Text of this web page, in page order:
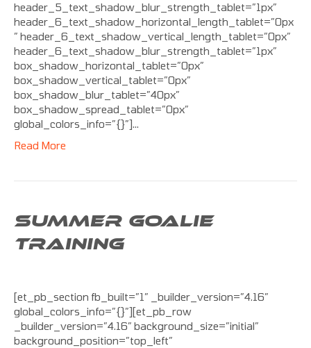
header_5_text_shadow_blur_strength_tablet=”1px”
header_6_text_shadow_horizontal_length_tablet=”0px
” header_6_text_shadow_vertical_length_tablet=”0px”
header_6_text_shadow_blur_strength_tablet=”1px”
box_shadow_horizontal_tablet=”0px”
box_shadow_vertical_tablet=”0px”
box_shadow_blur_tablet=”40px”
box_shadow_spread_tablet=”0px”
global_colors_info=”{}”]…
Read More
SUMMER GOALIE
TRAINING
[et_pb_section fb_built=”1″ _builder_version=”4.16″
global_colors_info=”{}”][et_pb_row
_builder_version=”4.16″ background_size=”initial”
background_position=”top_left”